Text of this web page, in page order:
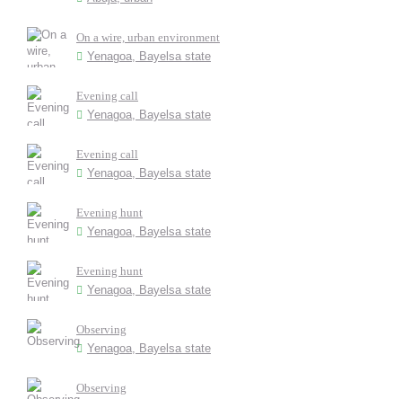
On a wire, urban environment
Yenagoa, Bayelsa state
Evening call
Yenagoa, Bayelsa state
Evening call
Yenagoa, Bayelsa state
Evening hunt
Yenagoa, Bayelsa state
Evening hunt
Yenagoa, Bayelsa state
Observing
Yenagoa, Bayelsa state
Observing